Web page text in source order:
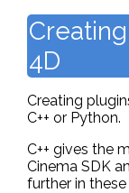
4D
Creating
C++ or Python.
C++ gives the
Cinema SDK
further in these